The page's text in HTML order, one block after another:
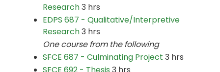
Research3 hrs
EDPS 687 - Qualitative/Interpretive
Research3 hrs
One course from the following
SFCE 687 - Culminating Project 3 hrs